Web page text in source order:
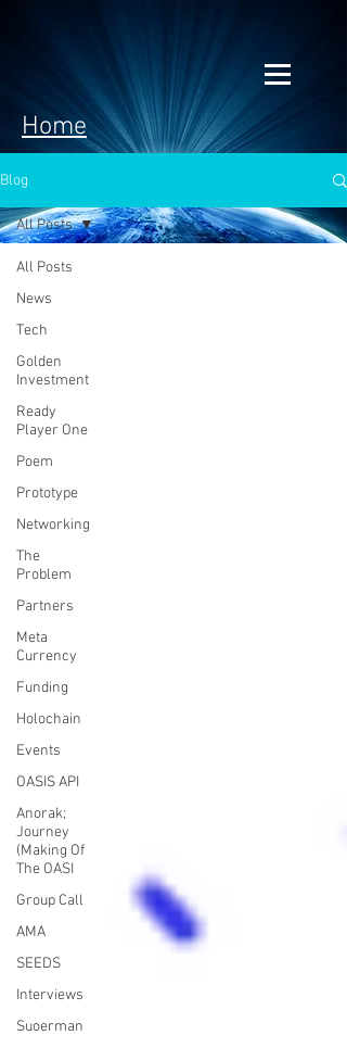
Home
Blog
All Posts
News
Tech
Golden
Investment
Ready
Player One
Poem
Prototype
Networking
The
Problem
Partners
Meta
Currency
Funding
Holochain
Events
OASIS API
Anorak;
Journey
(Making Of
The OASI
Group Call
AMA
SEEDS
Interviews
Suoerman
All Posts